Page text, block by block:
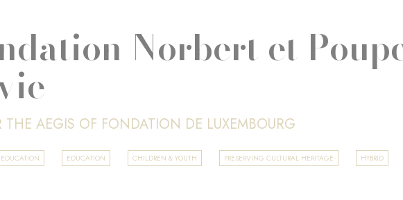
Norbert et
THE AEGIS OF FONDATION DE LUXEMBOURG
EDUCATION CHILDREN & YOUTH PRESERVING CULTURAL HERITAGE HYBRID